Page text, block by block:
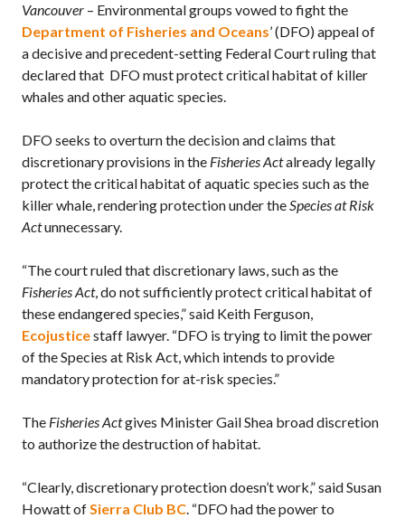
Vancouver – Environmental groups vowed to fight the
Department of Fisheries and Oceans’ (DFO) appeal of
a decisive and precedent-setting Federal Court ruling that
declared that DFO must protect critical habitat of killer
whales and other aquatic species.
DFO seeks to overturn the decision and claims that
discretionary provisions in the Fisheries Actalready legally
protect the critical habitat of aquatic species such as the
killer whale, rendering protection under theSpecies at Risk
Actunnecessary.
“The court ruled that discretionary laws, such as the
Fisheries Act, do not sufficiently protect critical habitat of
these endangered species,” said Keith Ferguson,
Ecojusticestaff lawyer. “DFO is trying to limit the power
of the Species at Risk Act, which intends to provide
mandatory protection for at-risk species.”
The Fisheries Actgives Minister Gail Shea broad discretion
to authorize the destruction of habitat.
“Clearly, discretionary protection doesn’t work,” said Susan
Howatt ofSierra Club BC. “DFO had the power to